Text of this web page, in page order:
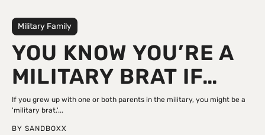
Military Family
YOU KNOW YOU’RE A
MILITARY BRAT IF…
If you grew up with one or both parents in the military, you might be a
'military brat.'...
BY SANDBOXX